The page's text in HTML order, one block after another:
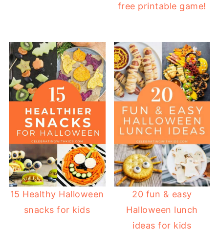
free printable game!
15 Healthy Halloween
snacks for kids
20 fun & easy
Halloween lunch
ideas for kids